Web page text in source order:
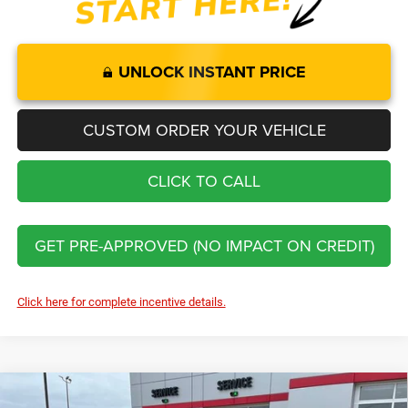
UNLOCK INSTANT PRICE
CUSTOM ORDER YOUR VEHICLE
CLICK TO CALL
GET PRE-APPROVED (NO IMPACT ON CREDIT)
Click here for complete incentive details.
Compare Vehicle